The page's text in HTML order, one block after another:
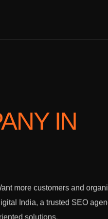
IN
more customers and
India, a trusted SEO